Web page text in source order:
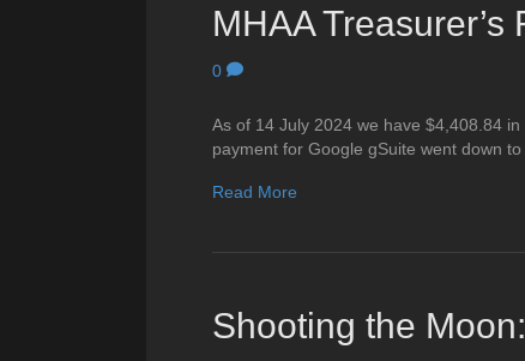
MHAA
0
As of 14 July 2024 we have $4,408.84
payment for Google gSuite went down
Read More
Shooting the